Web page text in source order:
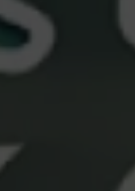
English